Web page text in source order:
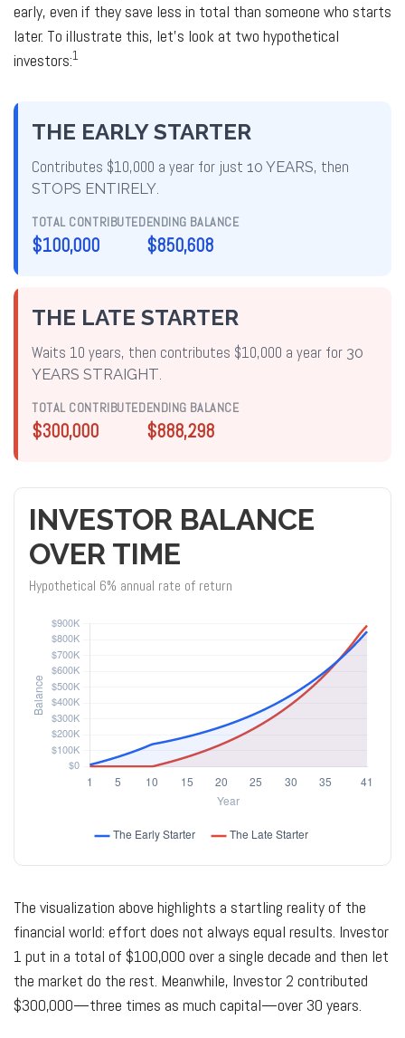
early, even if they save less in total than someone who starts
later. To illustrate this, let's look at two hypothetical
investors:1
THE EARLY STARTER
Contributes $10,000 a year for just 10 YEARS, then
STOPS ENTIRELY.
TOTAL CONTRIBUTED
$100,000
ENDING BALANCE
$850,608
THE LATE STARTER
Waits 10 years, then contributes $10,000 a year for 30
YEARS STRAIGHT.
TOTAL CONTRIBUTED
$300,000
ENDING BALANCE
$888,298
INVESTOR BALANCE
OVER TIME
Hypothetical 6% annual rate of return
The visualization above highlights a startling reality of the
financial world: effort does not always equal results. Investor
1 put in a total of $100,000 over a single decade and then let
the market do the rest. Meanwhile, Investor 2 contributed
$300,000—three times as much capital—over 30 years.